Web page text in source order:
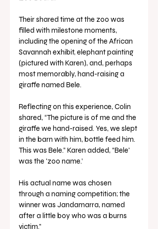
Their shared time at the zoo was
filled with milestone moments,
including the opening of the African
Savannah exhibit, elephant painting
(pictured with Karen), and, perhaps
most memorably, hand-raising a
giraffe named Bele.
Reflecting on this experience, Colin
shared, “The picture is of me and the
giraffe we hand-raised. Yes, we slept
in the barn with him, bottle feed him.
This was Bele.” Karen added, “Bele'
was the 'zoo name.’
His actual name was chosen
through a naming competition; the
winner was Jandamarra, named
after a little boy who was a burns
victim.”